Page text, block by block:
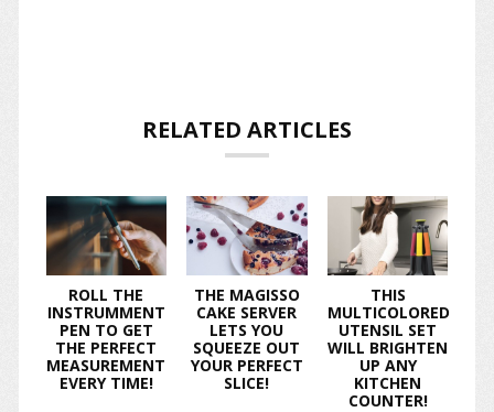
RELATED ARTICLES
ROLL THE
INSTRUMMENT
PEN TO GET
THE PERFECT
MEASUREMENT
EVERY TIME!
THE MAGISSO
CAKE SERVER
LETS YOU
SQUEEZE OUT
YOUR PERFECT
SLICE!
THIS
MULTICOLORED
UTENSIL SET
WILL BRIGHTEN
UP ANY
KITCHEN
COUNTER!